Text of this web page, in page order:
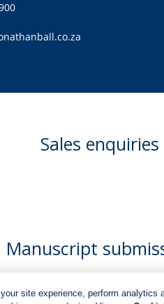
Sales enquiries
Manuscript
site experience, perform analytics